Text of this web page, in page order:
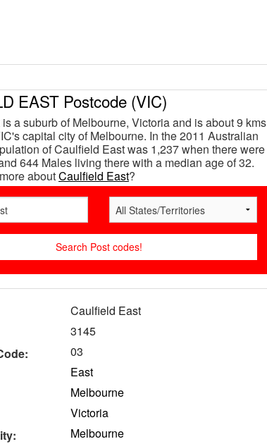
EAST Postcode (VIC)
a suburb of Melbourne, Victoria and is about 9 kms
capital city of Melbourne. In the 2011 Australian
of Caulfield East was 1,237 when there were
644 Males living there with a median age of 32.
aboutCaulfield East?
Caulfield East
3145
03
East
Melbourne
Victoria
Melbourne